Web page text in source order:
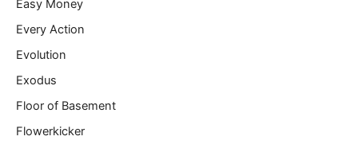
Easy Money
Every Action
Evolution
Exodus
Floor of Basement
Flowerkicker